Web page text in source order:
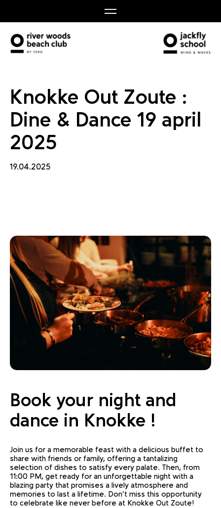
&
Knokke Out Zoute :
Dine & Dance 19 april
2025
19.04.2025
Book your night and
dance in Knokke !
Join us for a memorable feast with a delicious buffet to
share with friends or family, offering a tantalizing
selection of dishes to satisfy every palate. Then, from
11:00 PM, get ready for an unforgettable night with a
blazing party that promises a lively atmosphere and
memories to last a lifetime. Don't miss this opportunity
to celebrate like never before at Knokke Out Zoute!